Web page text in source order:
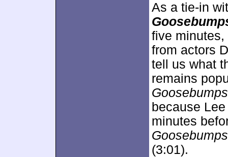
As a tie-in
five
from actors
tell us what
remains
Goosebumps
because
minutes
Goosebumps
(3:01).